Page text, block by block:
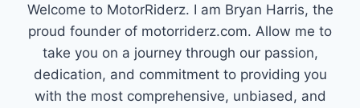
CAR
RUNNING
Welcome to MotorRiderz. I am Bryan Harris, the
proud founder of motorriderz.com. Allow me to
take you on a journey through our passion,
dedication, and commitment to providing you
with the most comprehensive, unbiased, and